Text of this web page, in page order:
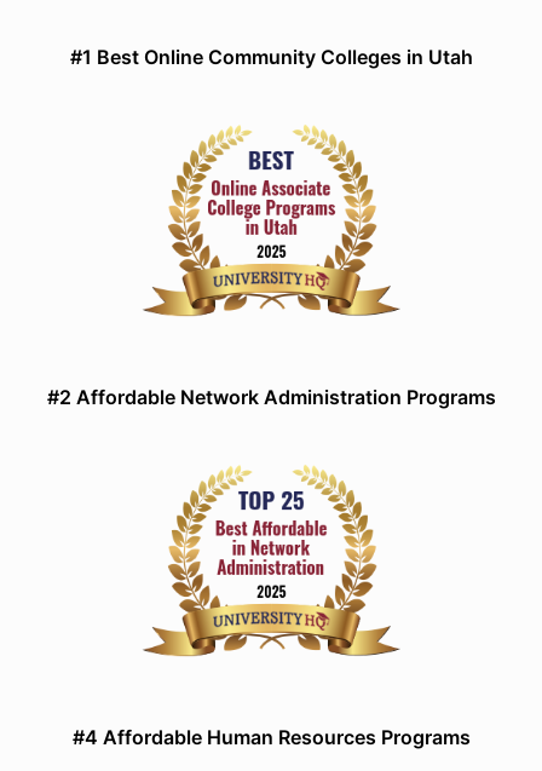
#1 Best Online Community Colleges in Utah
#2 Affordable Network Administration Programs
#4 Affordable Human Resources Programs